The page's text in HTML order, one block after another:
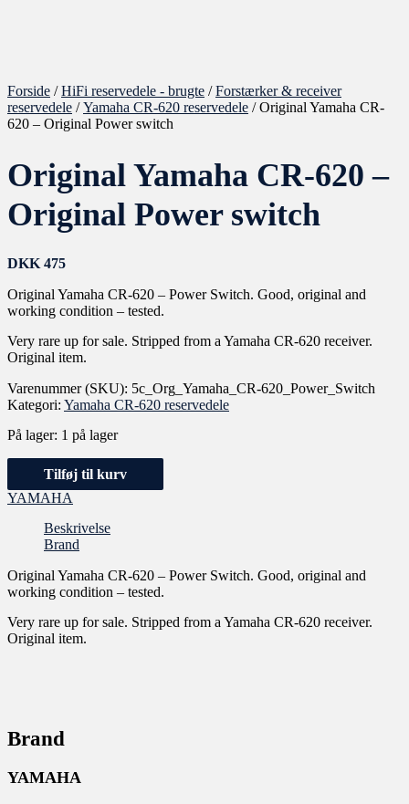
Forside /HiFi reservedele - brugte /Forstærker & receiver
reservedele /Yamaha CR-620 reservedele / Original Yamaha CR-
620 – Original Power switch
Original Yamaha CR-620 –
Original Power switch
DKK 475
Original Yamaha CR-620 – Power Switch. Good, original and
working condition – tested.
Very rare up for sale. Stripped from a Yamaha CR-620 receiver.
Original item.
Varenummer (SKU): 5c_Org_Yamaha_CR-620_Power_Switch
Kategori: Yamaha CR-620 reservedele
På lager: 1 på lager
Tilføj til kurv
YAMAHA
Beskrivelse
Brand
Original Yamaha CR-620 – Power Switch. Good, original and
working condition – tested.
Very rare up for sale. Stripped from a Yamaha CR-620 receiver.
Original item.
Brand
YAMAHA